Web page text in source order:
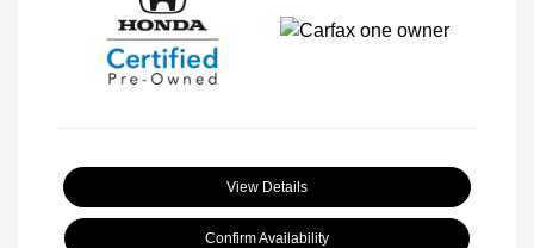
View Details
Confirm Availability